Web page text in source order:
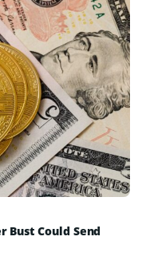
Bust Could Send